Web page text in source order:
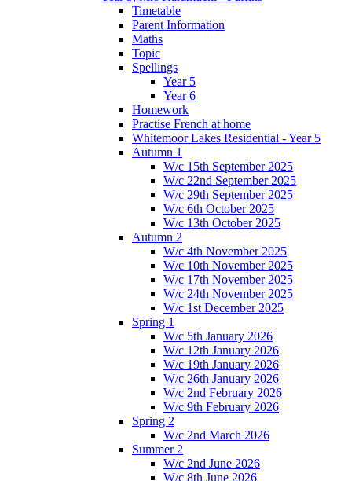
Timetable
Parent Information
Maths
Topic
Spellings
Year 5
Year 6
Homework
Practise French at home
Whitemoor Lakes Residential - Year 5
Autumn 1
W/c 15th September 2025
W/c 22nd September 2025
W/c 29th September 2025
W/c 6th October 2025
W/c 13th October 2025
Autumn 2
W/c 4th November 2025
W/c 10th November 2025
W/c 17th November 2025
W/c 24th November 2025
W/c 1st December 2025
Spring 1
W/c 5th January 2026
W/c 12th January 2026
W/c 19th January 2026
W/c 26th January 2026
W/c 2nd February 2026
W/c 9th February 2026
Spring 2
W/c 2nd March 2026
Summer 2
W/c 2nd June 2026
W/c 8th June 2026